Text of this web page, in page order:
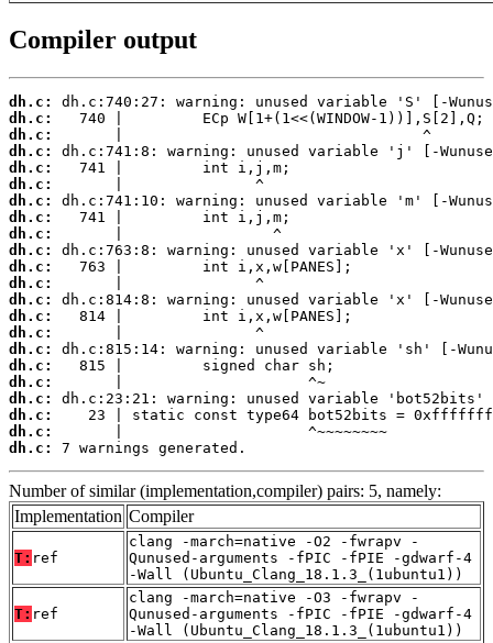
Compiler output
dh.c:
dh.c:
dh.c:
dh.c:
dh.c:
dh.c:
dh.c:
dh.c:
dh.c:
dh.c:
dh.c:
dh.c:
dh.c:
dh.c:
dh.c:
dh.c:
dh.c:
dh.c:
dh.c:
dh.c:
dh.c:
dh.c:
7 warnings generated.
Number of similar (implementation,compiler) pairs: 5, namely:
Implementation Compiler
T: ref
clang -march=native -O2 -fwrapv -
Qunused-arguments -fPIC -fPIE -gdwarf-4
-Wall (Ubuntu_Clang_18.1.3_(1ubuntu1))
T: ref
clang -march=native -O3 -fwrapv -
Qunused-arguments -fPIC -fPIE -gdwarf-4
-Wall (Ubuntu_Clang_18.1.3_(1ubuntu1))